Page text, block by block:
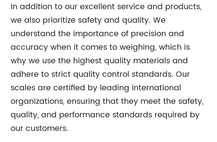
In addition to our excellent service and products,
we also prioritize safety and quality. We
understand the importance of precision and
accuracy when it comes to weighing, which is
why we use the highest quality materials and
adhere to strict quality control standards. Our
scales are certified by leading international
organizations, ensuring that they meet the safety,
quality, and performance standards required by
our customers.